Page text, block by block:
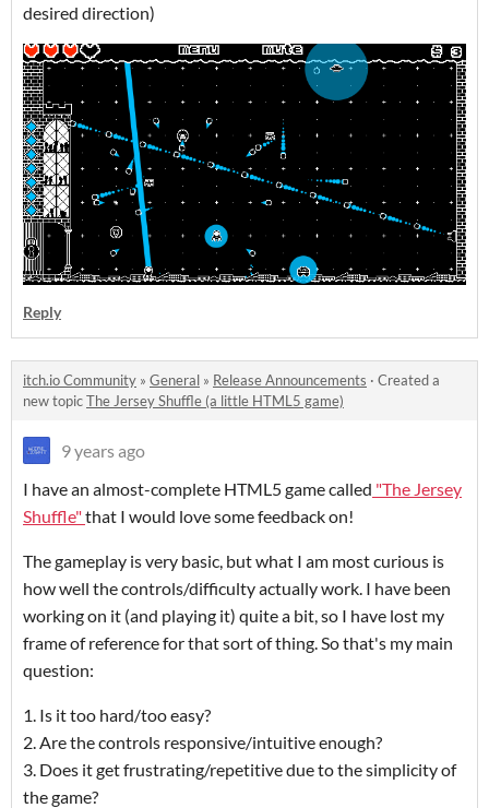
desired direction)
Reply
itch.io Community » General » Release Announcements · Created a
new topicThe Jersey Shuffle (a little HTML5 game)
9 years ago
I have an almost-complete HTML5 game called "The Jersey
Shuffle"that I would love some feedback on!
The gameplay is very basic, but what I am most curious is
how well the controls/difficulty actually work. I have been
working on it (and playing it) quite a bit, so I have lost my
frame of reference for that sort of thing. So that's my main
question:
1. Is it too hard/too easy?
2. Are the controls responsive/intuitive enough?
3. Does it get frustrating/repetitive due to the simplicity of
the game?